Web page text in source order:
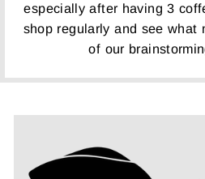
especially after having 3
shop regularly and see what
of our